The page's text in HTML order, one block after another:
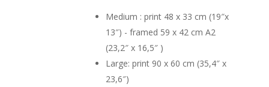
Medium : print 48 x 33 cm (19″x
13″) - framed 59 x 42 cm A2
(23,2″ x 16,5″ )
Large: print 90 x 60 cm (35,4″ x
23,6″)